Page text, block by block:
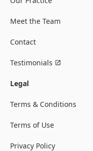
Meet the Team
Contact
Testimonials
Legal
Terms & Conditions
Terms of Use
Privacy Policy